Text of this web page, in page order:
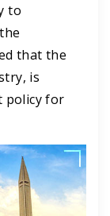
to
that the
is
policy for